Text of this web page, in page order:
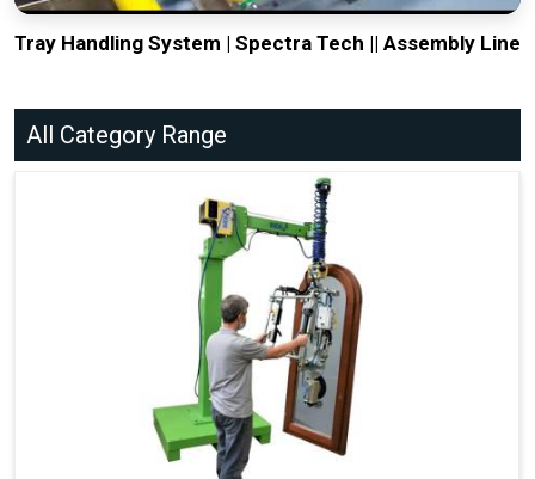
Tray Handling System | Spectra Tech || Assembly Line
All Category Range